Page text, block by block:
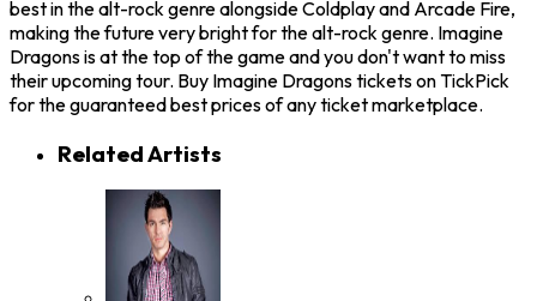
best in the alt-rock genre alongside Coldplay and Arcade Fire,
making the future very bright for the alt-rock genre. Imagine
Dragons is at the top of the game and you don't want to miss
their upcoming tour. Buy Imagine Dragons tickets on TickPick
for the guaranteed best prices of any ticket marketplace.
Related Artists